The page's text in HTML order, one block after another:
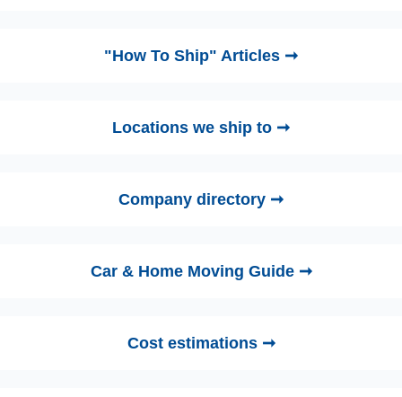
"How To Ship" Articles ➞
Locations we ship to ➞
Company directory ➞
Car & Home Moving Guide ➞
Cost estimations ➞